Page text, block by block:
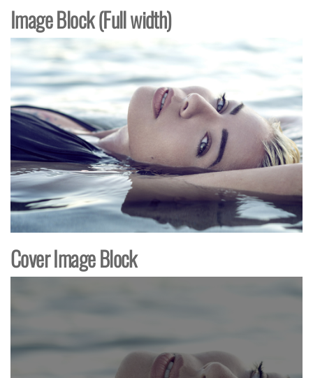
Image Block (Full width)
Cover Image Block